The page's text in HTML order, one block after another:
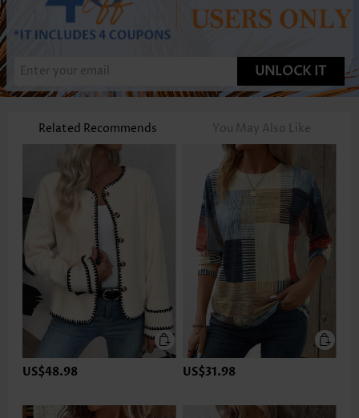
UNLOCK IT
Related Recommends You May Also Like
US$48.98 US$31.98